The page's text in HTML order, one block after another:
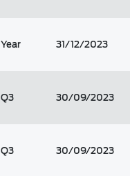
Year 31/12/2023
Q3 30/09/2023
Q3 30/09/2023